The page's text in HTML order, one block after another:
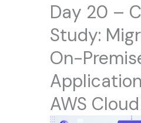
Day 20 –
Study:
On-
AWS Cloud